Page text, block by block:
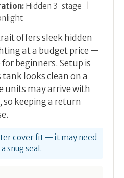
Hidden 3-stage
offers sleek hidden
at a budget price —
beginners. Setup is
looks clean on a
units may arrive with
so keeping a return
cover fit — it may need
snug seal.